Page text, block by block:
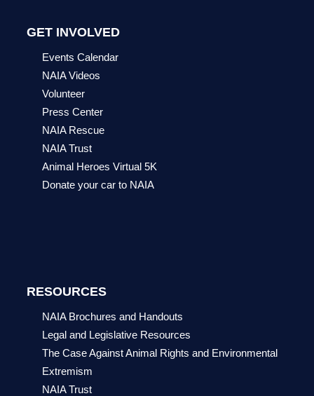
GET INVOLVED
Events Calendar
NAIA Videos
Volunteer
Press Center
NAIA Rescue
NAIA Trust
Animal Heroes Virtual 5K
Donate your car to NAIA
RESOURCES
NAIA Brochures and Handouts
Legal and Legislative Resources
The Case Against Animal Rights and Environmental
Extremism
NAIA Trust